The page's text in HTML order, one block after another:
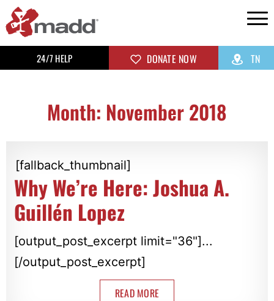
24/7 HELP DONATE NOW TN
Month: November 2018
[fallback_thumbnail]
Why We’re Here: Joshua A.
Guillén Lopez
[output_post_excerpt limit="36"]...
[/output_post_excerpt]
READ MORE